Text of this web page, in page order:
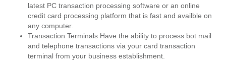
latest PC transaction processing software or an online
credit card processing platform that is fast and availble on
any computer.
Transaction Terminals Have the ability to process bot mail
and telephone transactions via your card transaction
terminal from your business establishment.